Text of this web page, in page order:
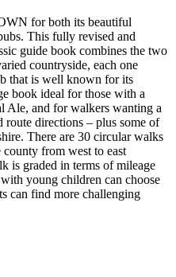
for both its beautiful
This fully revised and
guide book combines the two
countryside, each one
that is well known for its
book ideal for those with a
Ale, and for walkers wanting a
route directions – plus some of
There are 30 circular walks
from west to east
is graded in terms of mileage
young children can choose
can find more challenging